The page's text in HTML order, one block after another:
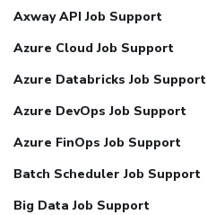
Axway API Job Support
Azure Cloud Job Support
Azure Databricks Job Support
Azure DevOps Job Support
Azure FinOps Job Support
Batch Scheduler Job Support
Big Data Job Support